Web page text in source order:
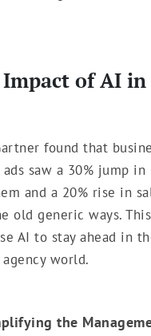
of AI
found that
saw a 30% jump in
and a 20% rise in
old generic ways.
AI to stay ahead in
world.
the